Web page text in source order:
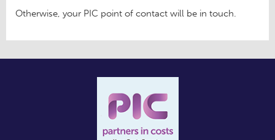
Otherwise, your PIC point of contact will be in touch.